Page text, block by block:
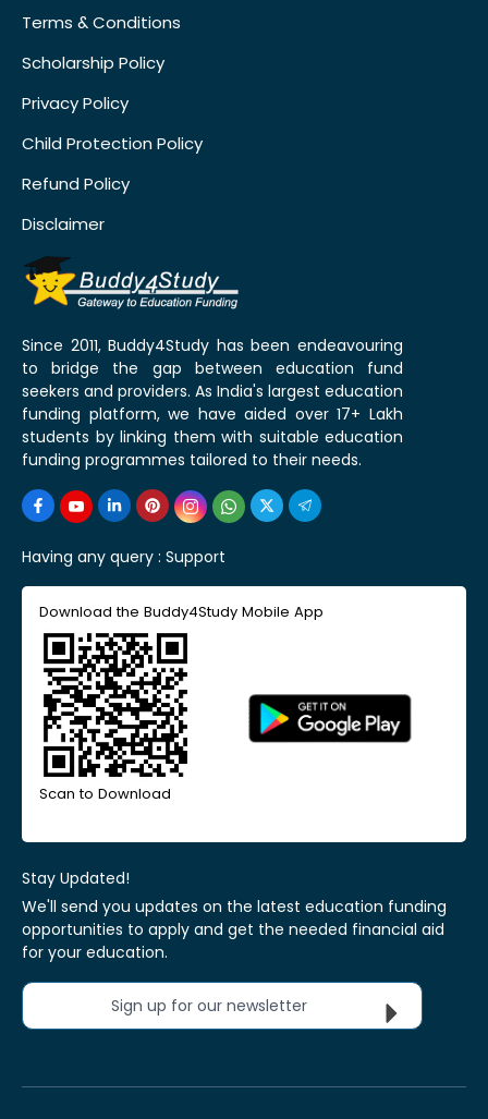
Terms & Conditions
Scholarship Policy
Privacy Policy
Child Protection Policy
Refund Policy
Disclaimer
Since 2011, Buddy4Study has been endeavouring
to bridge the gap between education fund
seekers and providers. As India's largest education
funding platform, we have aided over 17+ Lakh
students by linking them with suitable education
funding programmes tailored to their needs.
Having any query : Support
Download the Buddy4Study Mobile App
Scan to Download
Stay Updated!
We'll send you updates on the latest education funding
opportunities to apply and get the needed financial aid
for your education.
Sign up for our newsletter